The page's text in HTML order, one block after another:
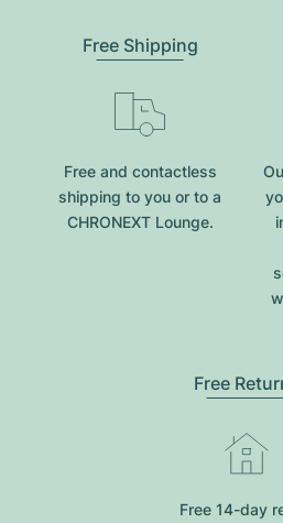
Free Shipping
Free and contactless
shipping to you or to a
CHRONEXT Lounge.
Free
Free 14-day